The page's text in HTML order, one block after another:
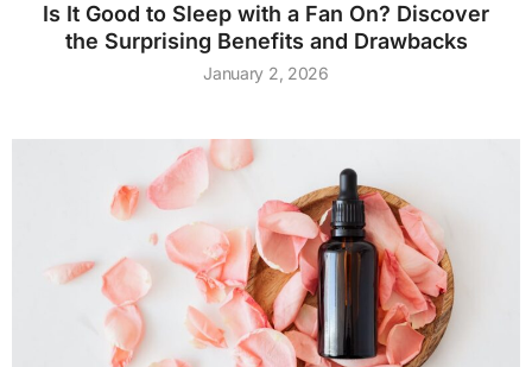
Is It Good to Sleep with a Fan On? Discover
the Surprising Benefits and Drawbacks
January 2, 2026